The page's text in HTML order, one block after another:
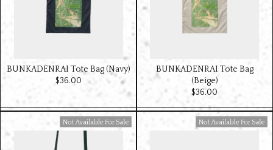
BUNKADENRAI Tote Bag (Navy)
$‌36.00
BUNKADENRAI Tote Bag
(Beige)
$‌36.00
Available For Sale Available For Sale